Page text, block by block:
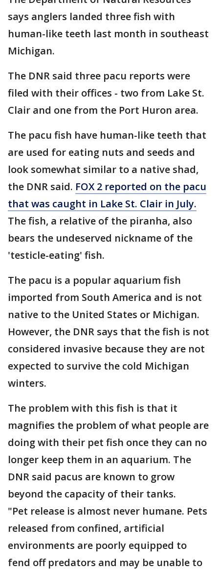
says anglers landed three fish with
human-like teeth last month in southeast
Michigan.
The DNR said three pacu reports were
filed with their offices - two from Lake St.
Clair and one from the Port Huron area.
The pacu fish have human-like teeth that
are used for eating nuts and seeds and
look somewhat similar to a native shad,
the DNR said. FOX 2 reported on the pacu
that was caught in Lake St. Clair in July.
The fish, a relative of the piranha, also
bears the undeserved nickname of the
'testicle-eating' fish.
The pacu is a popular aquarium fish
imported from South America and is not
native to the United States or Michigan.
However, the DNR says that the fish is not
considered invasive because they are not
expected to survive the cold Michigan
winters.
The problem with this fish is that it
magnifies the problem of what people are
doing with their pet fish once they can no
longer keep them in an aquarium. The
DNR said pacus are known to grow
beyond the capacity of their tanks.
"Pet release is almost never humane. Pets
released from confined, artificial
environments are poorly equipped to
fend off predators and may be unable to